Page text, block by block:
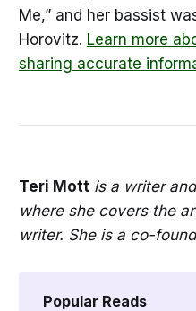
Me,” and her bassist
Horovitz. Learn more
sharing accurate
Teri Mottis a writer
where she covers the
writer. She is a co-
Popular Reads